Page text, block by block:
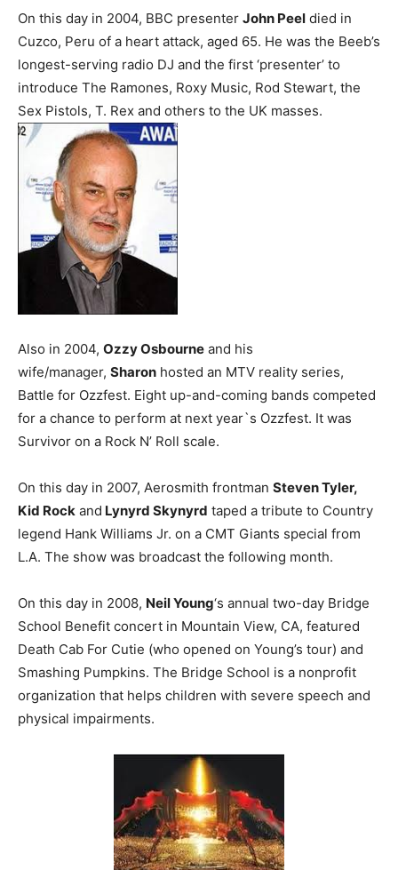
On this day in 2004, BBC presenter John Peel died in
Cuzco, Peru of a heart attack, aged 65. He was the Beeb’s
longest-serving radio DJ and the first ‘presenter’ to
introduce The Ramones, Roxy Music, Rod Stewart, the
Sex Pistols, T. Rex and others to the UK masses.
Also in 2004, Ozzy Osbourne and his
wife/manager, Sharon hosted an MTV reality series,
Battle for Ozzfest. Eight up-and-coming bands competed
for a chance to perform at next year`s Ozzfest. It was
Survivor on a Rock N’ Roll scale.
On this day in 2007, Aerosmith frontman Steven Tyler,
Kid Rock and Lynyrd Skynyrd taped a tribute to Country
legend Hank Williams Jr. on a CMT Giants special from
L.A. The show was broadcast the following month.
On this day in 2008, Neil Young‘s annual two-day Bridge
School Benefit concert in Mountain View, CA, featured
Death Cab For Cutie (who opened on Young’s tour) and
Smashing Pumpkins. The Bridge School is a nonprofit
organization that helps children with severe speech and
physical impairments.